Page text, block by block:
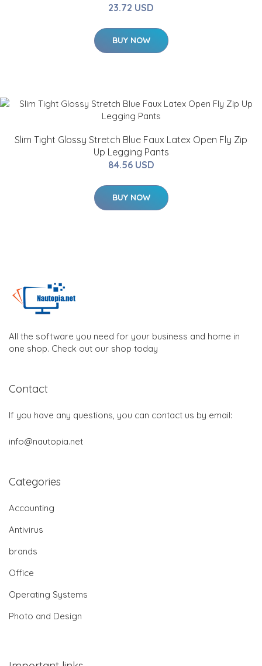
23.72 USD
BUY NOW
Slim Tight Glossy Stretch Blue Faux Latex Open Fly Zip
Up Legging Pants
84.56 USD
BUY NOW
All the software you need for your business and home in
one shop. Check out our shop today
Contact
If you have any questions, you can contact us by email:
info@nautopia.net
Categories
Accounting
Antivirus
brands
Office
Operating Systems
Photo and Design